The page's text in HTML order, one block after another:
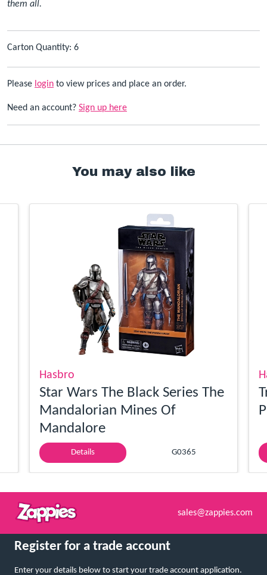
them all.
Carton Quantity: 6
Please login to view prices and place an order.
Need an account? Sign up here
You may also like
Hasbro
Star Wars The Black Series The
Mandalorian Mines Of
Mandalore
Details G0365
sales@zappies.com
Register for a trade account
Enter your details below to start your trade account application.